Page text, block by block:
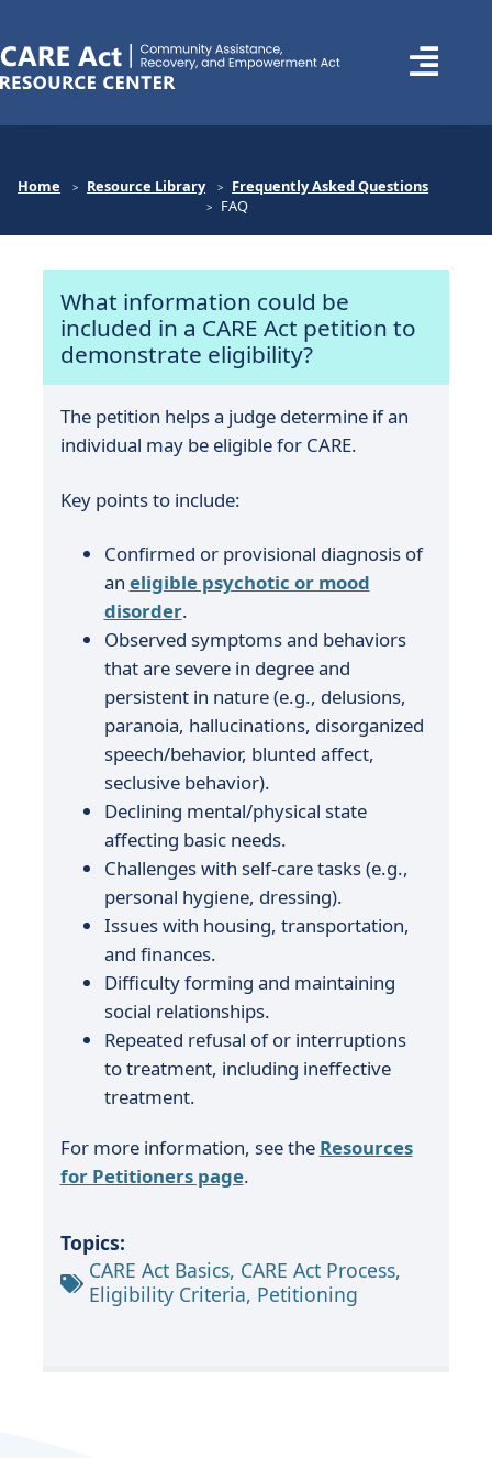
Home Resource Library
Frequently Asked Questions
FAQ
What information could be
included in a CARE Act petition to
demonstrate eligibility?
The petition helps a judge determine if an
individual may be eligible for CARE.
Key points to include:
Confirmed or provisional diagnosis of
an eligible psychotic or mood
disorder.
Observed symptoms and behaviors
that are severe in degree and
persistent in nature (e.g., delusions,
paranoia, hallucinations, disorganized
speech/behavior, blunted affect,
seclusive behavior).
Declining mental/physical state
affecting basic needs.
Challenges with self-care tasks (e.g.,
personal hygiene, dressing).
Issues with housing, transportation,
and finances.
Difficulty forming and maintaining
social relationships.
Repeated refusal of or interruptions
to treatment, including ineffective
treatment.
For more information, see the Resources
for Petitioners page.
Topics:
CARE Act Basics, CARE Act Process,
Eligibility Criteria, Petitioning